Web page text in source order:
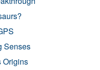
Senses
Origins